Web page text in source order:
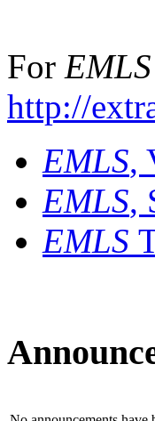
For EMLS
http://
EMLS,
EMLS,
EMLS